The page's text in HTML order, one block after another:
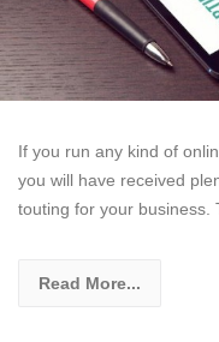
If you run any kind of
you will have received
touting for your business.
Read More...